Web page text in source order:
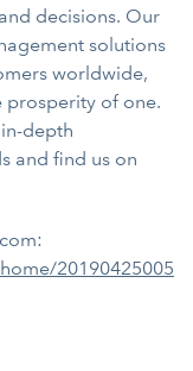
decisions. Our
solutions
worldwide,
prosperity of one.
depth
and find us on
20190425005